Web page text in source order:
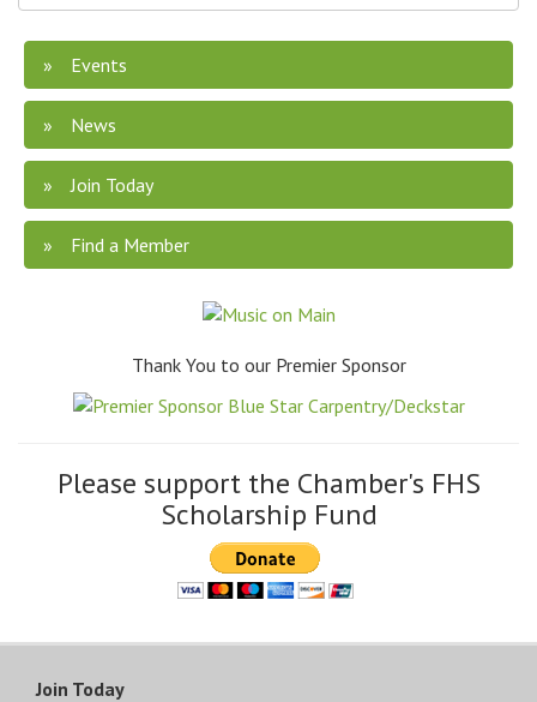
Events
News
Join Today
Find a Member
Thank You to our Premier Sponsor
Please support the Chamber's FHS
Scholarship Fund
Join Today